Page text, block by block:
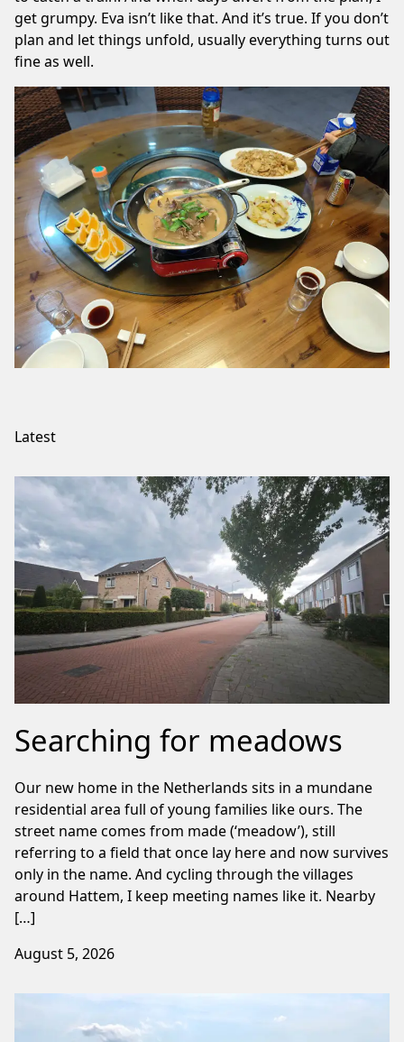
get grumpy. Eva isn’t like that. And it’s true. If you don’t
plan and let things unfold, usually everything turns out
fine as well.
Latest
Searching for meadows
Our new home in the Netherlands sits in a mundane
residential area full of young families like ours. The
street name comes from made (‘meadow’), still
referring to a field that once lay here and now survives
only in the name. And cycling through the villages
around Hattem, I keep meeting names like it. Nearby
[…]
August 5, 2026